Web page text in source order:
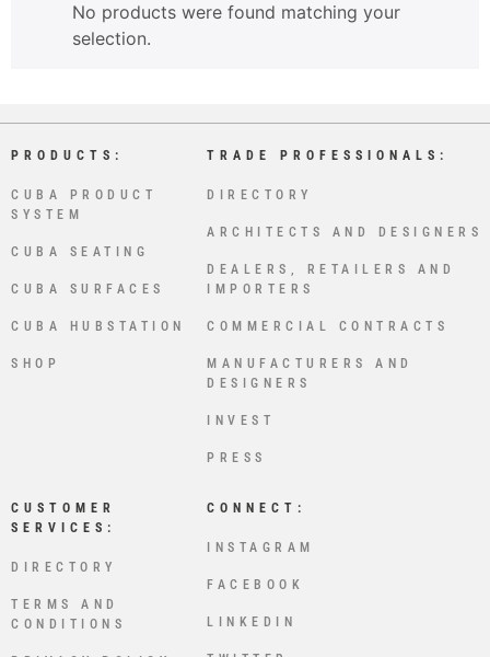
No products were found matching your
selection.
PRODUCTS:
CUBA PRODUCT
SYSTEM
CUBA SEATING
CUBA SURFACES
CUBA HUBSTATION
SHOP
TRADE PROFESSIONALS:
DIRECTORY
ARCHITECTS AND DESIGNERS
DEALERS, RETAILERS AND
IMPORTERS
COMMERCIAL CONTRACTS
MANUFACTURERS AND
DESIGNERS
INVEST
PRESS
CUSTOMER
SERVICES:
DIRECTORY
TERMS AND
CONDITIONS
CONNECT:
INSTAGRAM
FACEBOOK
LINKEDIN